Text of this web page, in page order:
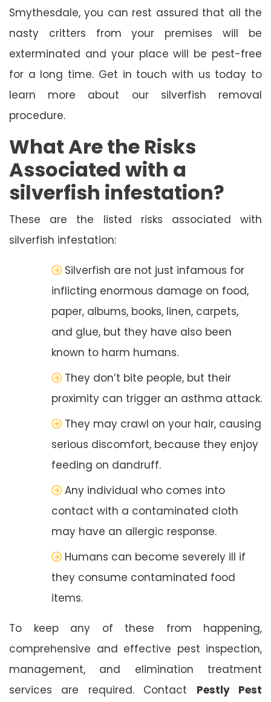
Smythesdale, you can rest assured that all the
nasty critters from your premises will be
exterminated and your place will be pest-free
for a long time. Get in touch with us today to
learn more about our silverfish removal
procedure.
What Are the Risks
Associated with a
silverfish infestation?
These are the listed risks associated with
silverfish infestation:
Silverfish are not just infamous for
inflicting enormous damage on food,
paper, albums, books, linen, carpets,
and glue, but they have also been
known to harm humans.
They don’t bite people, but their
proximity can trigger an asthma attack.
They may crawl on your hair, causing
serious discomfort, because they enjoy
feeding on dandruff.
Any individual who comes into
contact with a contaminated cloth
may have an allergic response.
Humans can become severely ill if
they consume contaminated food
items.
To keep any of these from happening,
comprehensive and effective pest inspection,
management, and elimination treatment
services are required. Contact Pestly Pest